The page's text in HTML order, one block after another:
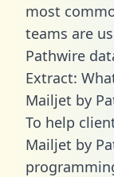
most
teams are
Pathwire
Extract:
Mailjet by
To help
Mailjet by